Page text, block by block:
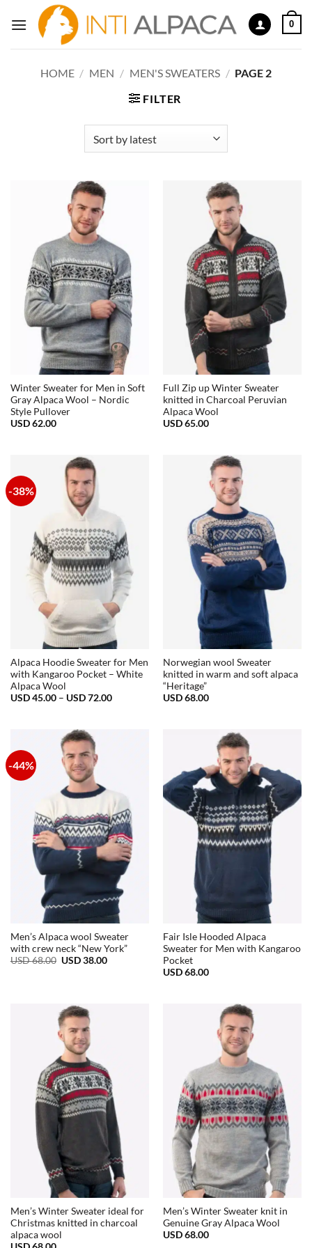
0
HOME / MEN / MEN'S SWEATERS / PAGE 2
FILTER
Winter Sweater for Men in Soft
Gray Alpaca Wool – Nordic
Style Pullover
USD62.00
Full Zip up Winter Sweater
knitted in Charcoal Peruvian
Alpaca Wool
USD65.00
-38%
Alpaca Hoodie Sweater for Men
with Kangaroo Pocket – White
Alpaca Wool
USD45.00 – USD72.00Price
Norwegian wool Sweater
knitted in warm and soft alpaca
“Heritage”
USD68.00
-44%
Men’s Alpaca wool Sweater
with crew neck “New York”
USD68.00 Original
USD38.00Current
Fair Isle Hooded Alpaca
Sweater for Men with Kangaroo
Pocket
USD68.00
Men’s Winter Sweater ideal for
Christmas knitted in charcoal
alpaca wool
Men’s Winter Sweater knit in
Genuine Gray Alpaca Wool
USD68.00